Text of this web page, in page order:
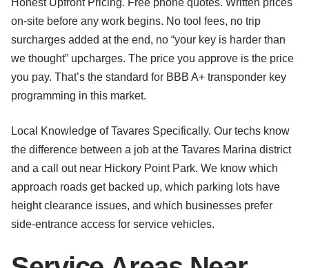
Honest Upfront Pricing. Free phone quotes. Written prices
on-site before any work begins. No tool fees, no trip
surcharges added at the end, no “your key is harder than
we thought” upcharges. The price you approve is the price
you pay. That’s the standard for BBB A+ transponder key
programming in this market.
Local Knowledge of Tavares Specifically. Our techs know
the difference between a job at the Tavares Marina district
and a call out near Hickory Point Park. We know which
approach roads get backed up, which parking lots have
height clearance issues, and which businesses prefer
side-entrance access for service vehicles.